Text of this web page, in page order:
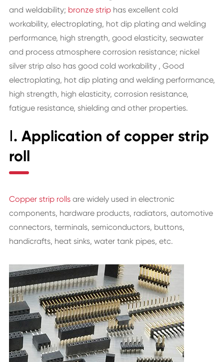
and weldability; bronze striphas excellent cold
workability, electroplating, hot dip plating and welding
performance, high strength, good elasticity, seawater
and process atmosphere corrosion resistance; nickel
silver strip also has good cold workability , Good
electroplating, hot dip plating and welding performance,
high strength, high elasticity, corrosion resistance,
fatigue resistance, shielding and other properties.
Ⅰ. Application of copper strip
roll
Copper strip rollsare widely used in electronic
components, hardware products, radiators, automotive
connectors, terminals, semiconductors, buttons,
handicrafts, heat sinks, water tank pipes, etc.